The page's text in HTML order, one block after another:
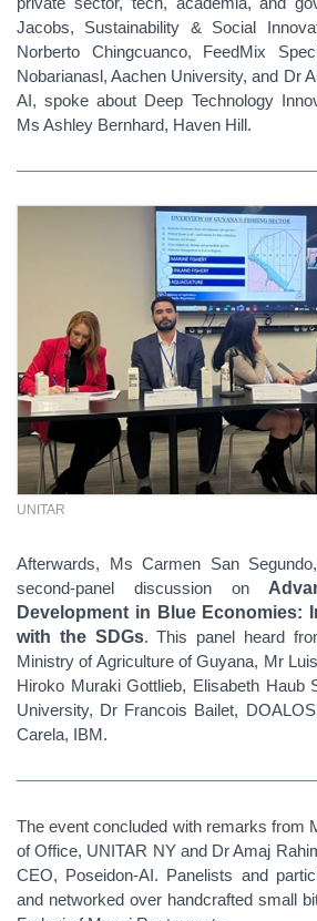
Jacobs, Sustainability & Social
Norberto Chingcuanco, FeedMix
Nobarianasl, Aachen University, and Dr
AI, spoke about Deep Technology
Ms Ashley Bernhard, Haven Hill.
UNITAR
Afterwards, Ms Carmen San
second-panel discussion on
Development in Blue Economies:
with the SDGs. This panel heard
Ministry of Agriculture of Guyana, Mr
Hiroko Muraki Gottlieb, Elisabeth Haub
University, Dr Francois Bailet,
Carela, IBM.
The event concluded with remarks from
of Office, UNITAR NY and Dr Amaj
CEO, Poseidon-AI. Panelists and
and networked over handcrafted small